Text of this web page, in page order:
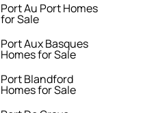
Port Au Port Homes
for Sale
Port Aux Basques
Homes for Sale
Port Blandford
Homes for Sale